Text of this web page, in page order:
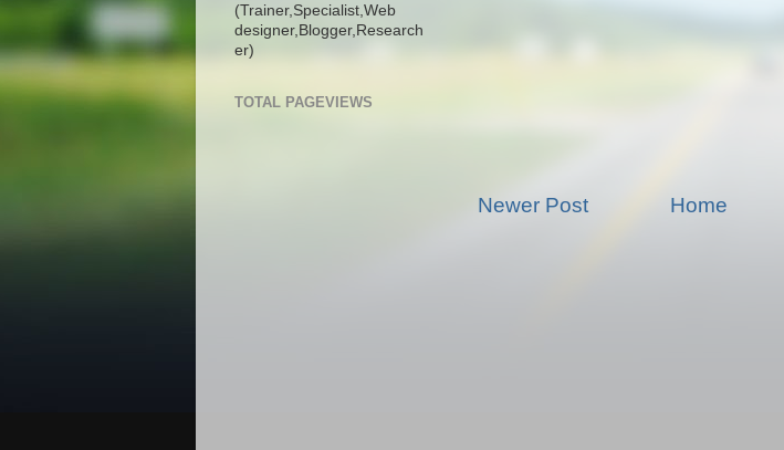
Newer Post Home
(Trainer, Specialist, Web
designer, Blogger, Research
er)
TOTAL PAGEVIEWS